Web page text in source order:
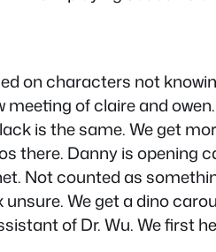
on characters not
of claire and
is the same. We get
there. Danny is opening
Not counted as
We get a dino
of Dr. Wu. We first